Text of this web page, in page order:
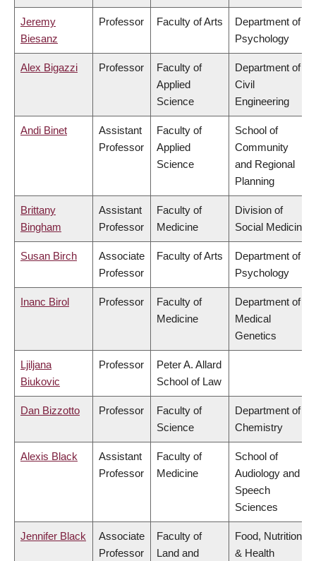
Jeremy
Biesanz
Professor Faculty of Arts
Department of
Psychology
Alex Bigazzi Professor
Faculty of
Applied
Science
Department of
Civil
Engineering
Andi Binet
Assistant
Professor
Faculty of
Applied
Science
School of
Community
and Regional
Planning
Brittany
Bingham
Assistant
Professor
Faculty of
Medicine
Division of
Social Medicine
Susan Birch
Associate
Professor
Faculty of Arts
Department of
Psychology
Inanc Birol Professor
Faculty of
Medicine
Department of
Medical
Genetics
Ljiljana
Biukovic
Professor
Peter A. Allard
School of Law
Dan Bizzotto Professor
Faculty of
Science
Department of
Chemistry
Alexis Black
Assistant
Professor
Faculty of
Medicine
School of
Audiology and
Speech
Sciences
Jennifer Black
Associate
Professor
Faculty of
Land and
Food, Nutrition
& Health